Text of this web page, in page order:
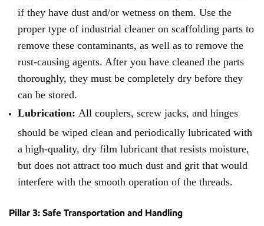
if they have dust and/or wetness on them. Use the
proper type of industrial cleaner on scaffolding parts to
remove these contaminants, as well as to remove the
rust-causing agents. After you have cleaned the parts
thoroughly, they must be completely dry before they
can be stored.
Lubrication: All couplers, screw jacks, and hinges
should be wiped clean and periodically lubricated with
a high-quality, dry film lubricant that resists moisture,
but does not attract too much dust and grit that would
interfere with the smooth operation of the threads.
Pillar 3: Safe Transportation and Handling